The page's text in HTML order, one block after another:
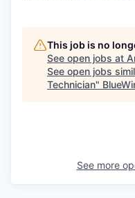
This job is no
See open jobs at
See open jobs
Technician"
See more